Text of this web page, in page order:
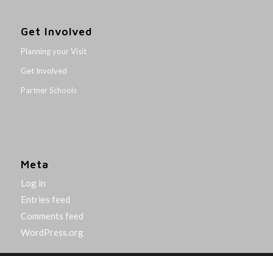
Get Involved
Planning your Visit
Get Involved
Partner Schools
Meta
Log in
Entries feed
Comments feed
WordPress.org